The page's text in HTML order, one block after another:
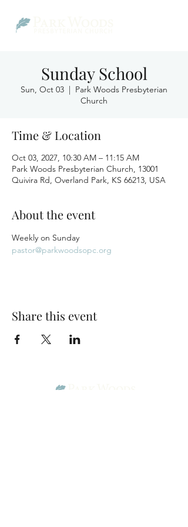
Sunday School
Sun, Oct 03
  |
Park Woods Presbyterian
Church
Time & Location
Oct 03, 2027, 10:30 AM – 11:15 AM
Park Woods Presbyterian Church, 13001
Quivira Rd, Overland Park, KS 66213, USA
About the event
Weekly on Sunday
pastor@parkwoodsopc.org
Share this event